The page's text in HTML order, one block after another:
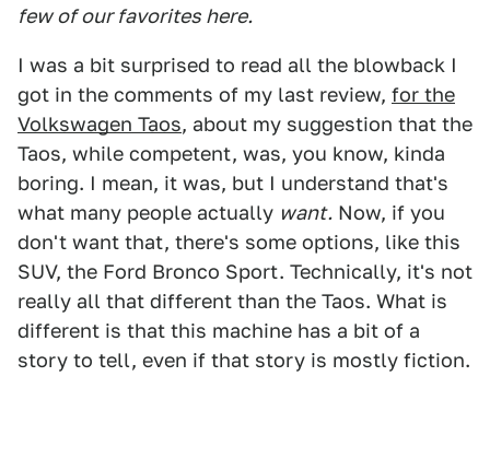
few of our favorites here.
I was a bit surprised to read all the blowback I
got in the comments of my last review, for the
Volkswagen Taos, about my suggestion that the
Taos, while competent, was, you know, kinda
boring. I mean, it was, but I understand that's
what many people actually want. Now, if you
don't want that, there's some options, like this
SUV, the Ford Bronco Sport. Technically, it's not
really all that different than the Taos. What is
different is that this machine has a bit of a
story to tell, even if that story is mostly fiction.